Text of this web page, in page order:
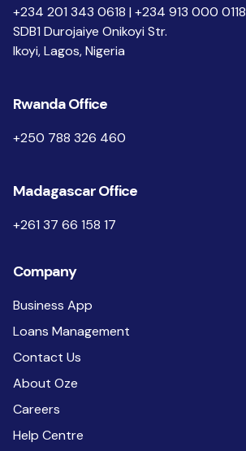
+234 201 343 0618 | +234 913 000 0118
SDB1 Durojaiye Onikoyi Str.
Ikoyi, Lagos, Nigeria
Rwanda Office
+250 788 326 460
Madagascar Office
+261 37 66 158 17
Company
Business App
Loans Management
Contact Us
About Oze
Careers
Help Centre